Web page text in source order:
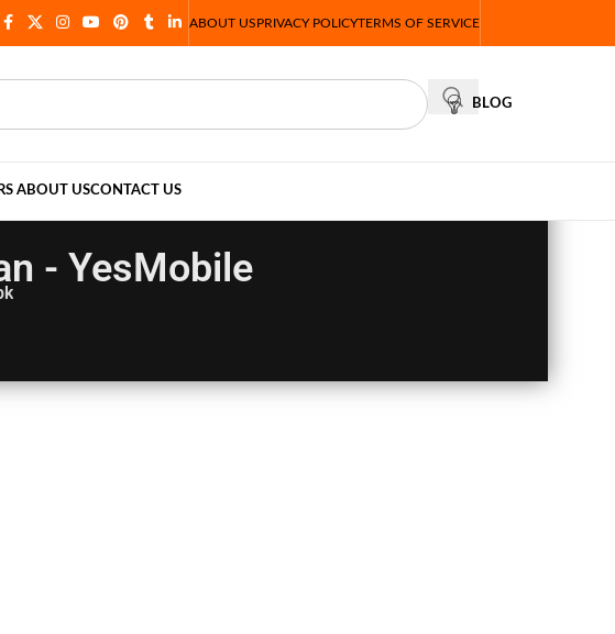
ABOUT USPRIVACY POLICYTERMS OF SERVICE
BLOG
ABOUT USCONTACT US
- YesMobile